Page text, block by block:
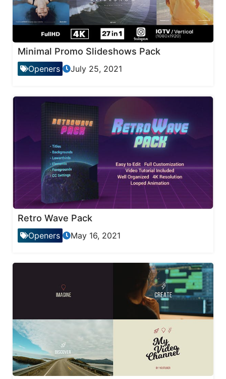
Minimal Promo Slideshows Pack
Openers July 25, 2021
Retro Wave Pack
Openers May 16, 2021